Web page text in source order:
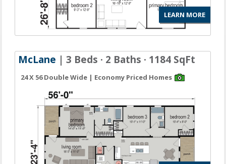
LEARN MORE
McLane | 3 Beds · 2 Baths · 1184 SqFt
24 X 56 Double Wide | Economy Priced Homes